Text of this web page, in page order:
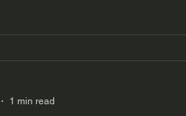
1 min read